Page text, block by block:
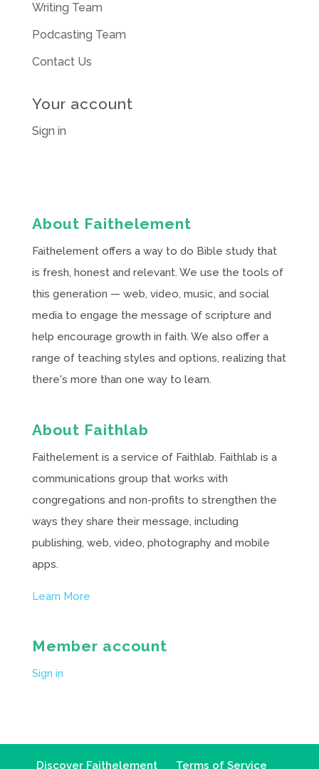
Writing Team
Podcasting Team
Contact Us
Your account
Sign in
About Faithelement
Faithelement offers a way to do Bible study that
is fresh, honest and relevant. We use the tools of
this generation — web, video, music, and social
media to engage the message of scripture and
help encourage growth in faith. We also offer a
range of teaching styles and options, realizing that
there's more than one way to learn.
About Faithlab
Faithelement is a service of Faithlab. Faithlab is a
communications group that works with
congregations and non-profits to strengthen the
ways they share their message, including
publishing, web, video, photography and mobile
apps.
Learn More
Member account
Sign in
Discover Faithelement Terms of Service